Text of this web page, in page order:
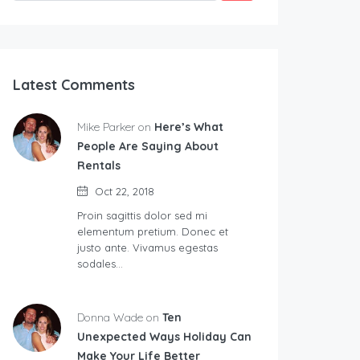
Latest Comments
Mike Parker on Here’s What
People Are Saying About
Rentals
Oct 22, 2018
Proin sagittis dolor sed mi
elementum pretium. Donec et
justo ante. Vivamus egestas
sodales…
Donna Wade on Ten
Unexpected Ways Holiday Can
Make Your Life Better